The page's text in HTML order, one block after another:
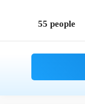
55 people